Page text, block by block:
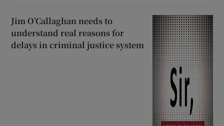
Jim O’Callaghan needs to
understand real reasons for
delays in criminal justice system